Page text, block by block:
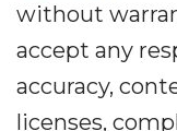
without
accept any
accuracy,
licenses,